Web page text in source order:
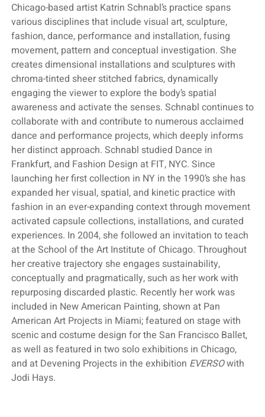
Chicago-based artist Katrin Schnabl’s practice spans
various disciplines that include visual art, sculpture,
fashion, dance, performance and installation, fusing
movement, pattern and conceptual investigation. She
creates dimensional installations and sculptures with
chroma-tinted sheer stitched fabrics, dynamically
engaging the viewer to explore the body’s spatial
awareness and activate the senses. Schnabl continues to
collaborate with and contribute to numerous acclaimed
dance and performance projects, which deeply informs
her distinct approach. Schnabl studied Dance in
Frankfurt, and Fashion Design at FIT, NYC. Since
launching her first collection in NY in the 1990’s she has
expanded her visual, spatial, and kinetic practice with
fashion in an ever-expanding context through movement
activated capsule collections, installations, and curated
experiences. In 2004, she followed an invitation to teach
at the School of the Art Institute of Chicago. Throughout
her creative trajectory she engages sustainability,
conceptually and pragmatically, such as her work with
repurposing discarded plastic. Recently her work was
included in New American Painting, shown at Pan
American Art Projects in Miami; featured on stage with
scenic and costume design for the San Francisco Ballet,
as well as featured in two solo exhibitions in Chicago,
and at Devening Projects in the exhibition EVERSOwith
Jodi Hays.